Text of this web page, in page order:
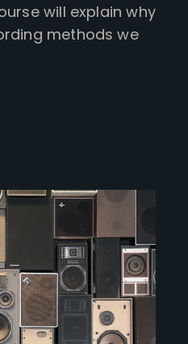
will explain why
methods we